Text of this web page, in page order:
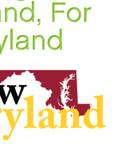
For